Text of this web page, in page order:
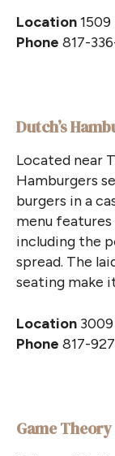
Location
Phone 817-
Dutch’s
Located near
Hamburgers
burgers in a
menu
including the
spread. The
seating make
Location
Phone 817-
Game Theory